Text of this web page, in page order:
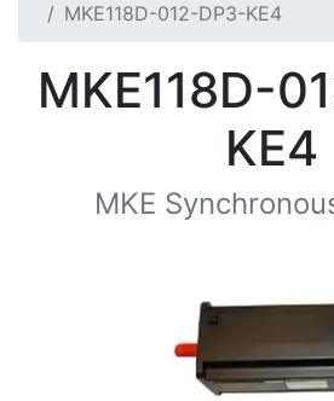
MKE118D-012-DP3-KE4
MKE118D-
KE4
MKE